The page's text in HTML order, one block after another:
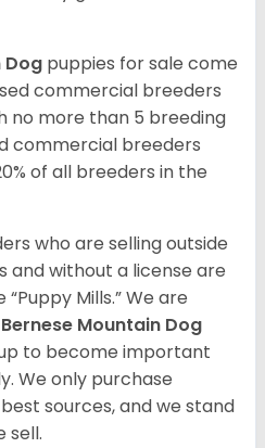
Dog puppies for sale come
commercial breeders
no more than 5 breeding
commercial breeders
of all breeders in the
who are selling outside
and without a license are
Mills.” We are
Bernese Mountain Dog
to become important
We only purchase
sources, and we stand
sell.